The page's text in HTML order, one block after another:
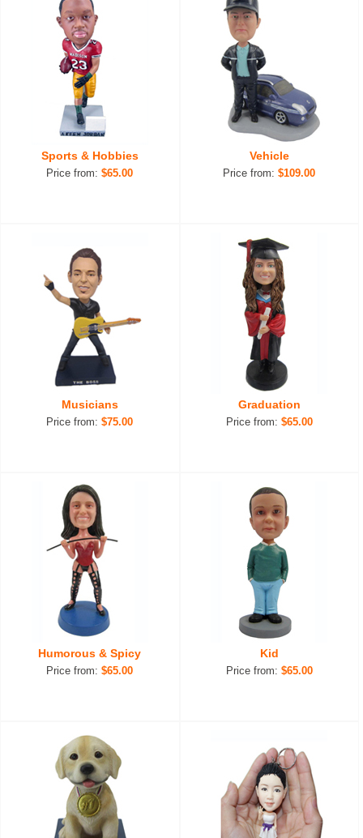
Sports & Hobbies
Price from:$65.00
Vehicle
Price from:$109.00
Musicians
Price from:$75.00
Graduation
Price from: $65.00
Humorous & Spicy
Price from:$65.00
Kid
Price from: $65.00